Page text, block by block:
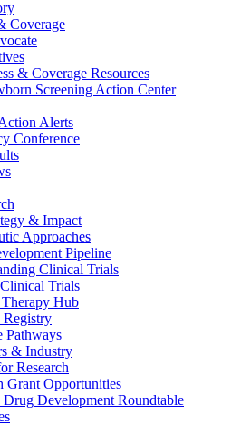
Coverage
& Coverage Resources
Screening Action Center
Alerts
Conference
& Impact
Approaches
Pipeline
Clinical Trials
Trials
Therapy Hub
Registry
Pathways
& Industry
Research
Grant Opportunities
Drug Development Roundtable